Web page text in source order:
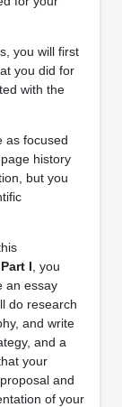
you will first
you did for
with the
as focused
history
but you
Part I , you
an essay
do research
and write
and a
your
and
of your